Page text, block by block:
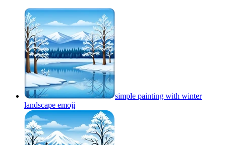
simple painting with winter
landscape emoji